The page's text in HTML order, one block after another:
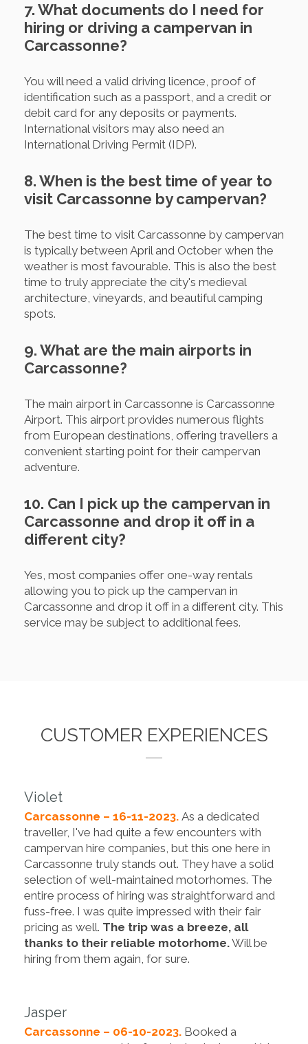
7. What documents do I need for
hiring or driving a campervan in
Carcassonne?
You will need a valid driving licence, proof of
identification such as a passport, and a credit or
debit card for any deposits or payments.
International visitors may also need an
International Driving Permit (IDP).
8. When is the best time of year to
visit Carcassonne by campervan?
The best time to visit Carcassonne by campervan
is typically between April and October when the
weather is most favourable. This is also the best
time to truly appreciate the city's medieval
architecture, vineyards, and beautiful camping
spots.
9. What are the main airports in
Carcassonne?
The main airport in Carcassonne is Carcassonne
Airport. This airport provides numerous flights
from European destinations, offering travellers a
convenient starting point for their campervan
adventure.
10. Can I pick up the campervan in
Carcassonne and drop it off in a
different city?
Yes, most companies offer one-way rentals
allowing you to pick up the campervan in
Carcassonne and drop it off in a different city. This
service may be subject to additional fees.
CUSTOMER EXPERIENCES
Violet
Carcassonne – 16-11-2023. As a dedicated
traveller, I've had quite a few encounters with
campervan hire companies, but this one here in
Carcassonne truly stands out. They have a solid
selection of well-maintained motorhomes. The
entire process of hiring was straightforward and
fuss-free. I was quite impressed with their fair
pricing as well. The trip was a breeze, all
thanks to their reliable motorhome.Will be
hiring from them again, for sure.
Jasper
Carcassonne – 06-10-2023. Booked a